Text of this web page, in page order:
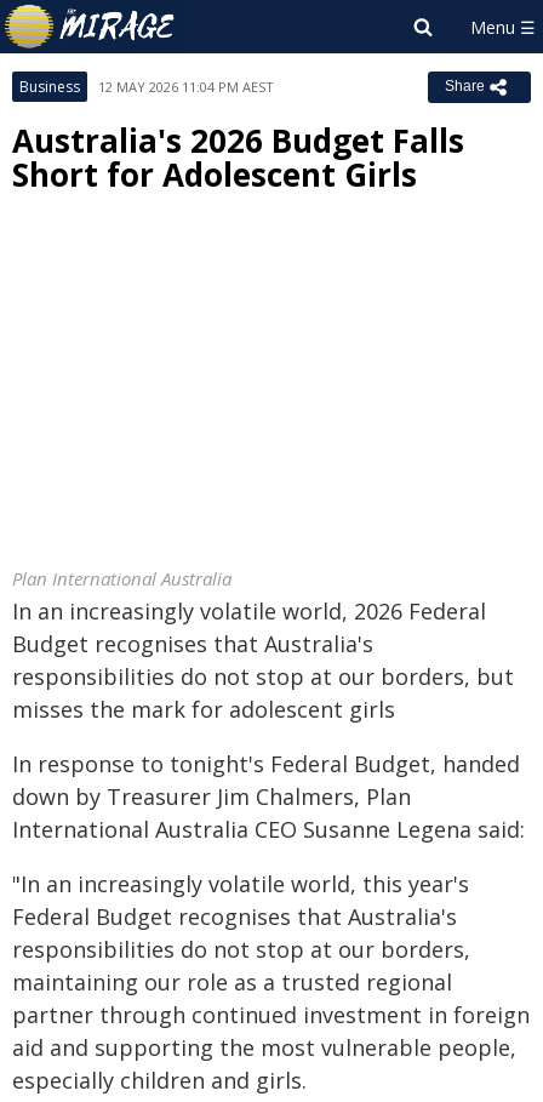
Business 12 MAY 2026 11:04 PM AEST Share
Australia's 2026 Budget Falls
Short for Adolescent Girls
Plan International Australia
In an increasingly volatile world, 2026 Federal
Budget recognises that Australia's
responsibilities do not stop at our borders, but
misses the mark for adolescent girls
In response to tonight's Federal Budget, handed
down by Treasurer Jim Chalmers, Plan
International Australia CEO Susanne Legena said:
"In an increasingly volatile world, this year's
Federal Budget recognises that Australia's
responsibilities do not stop at our borders,
maintaining our role as a trusted regional
partner through continued investment in foreign
aid and supporting the most vulnerable people,
especially children and girls.